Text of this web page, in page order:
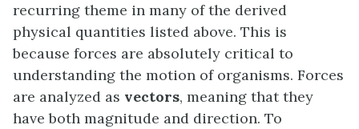
recurring theme in many of the derived
physical quantities listed above. This is
because forces are absolutely critical to
understanding the motion of organisms. Forces
are analyzed as vectors, meaning that they
have both magnitude and direction. To